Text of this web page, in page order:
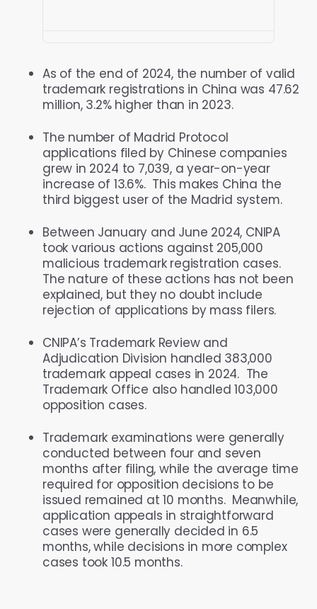
As of the end of 2024, the number of valid
trademark registrations in China was 47.62
million, 3.2% higher than in 2023.
The number of Madrid Protocol
applications filed by Chinese companies
grew in 2024 to 7,039, a year-on-year
increase of 13.6%. This makes China the
third biggest user of the Madrid system.
Between January and June 2024, CNIPA
took various actions against 205,000
malicious trademark registration cases.
The nature of these actions has not been
explained, but they no doubt include
rejection of applications by mass filers.
CNIPA’s Trademark Review and
Adjudication Division handled 383,000
trademark appeal cases in 2024. The
Trademark Office also handled 103,000
opposition cases.
Trademark examinations were generally
conducted between four and seven
months after filing, while the average time
required for opposition decisions to be
issued remained at 10 months. Meanwhile,
application appeals in straightforward
cases were generally decided in 6.5
months, while decisions in more complex
cases took 10.5 months.